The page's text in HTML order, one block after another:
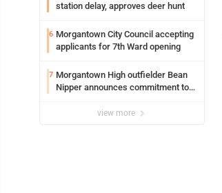
station delay, approves deer hunt
6 Morgantown City Council accepting
applicants for 7th Ward opening
7 Morgantown High outfielder Bean
Nipper announces commitment to
view more